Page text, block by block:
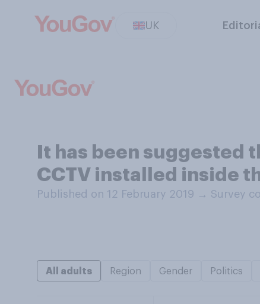
UK
It has been suggested
CCTV installed inside
Published on 12 February 2019 → Survey
All adults Region Gender Politics